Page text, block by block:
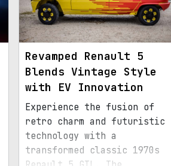
Revamped Renault 5
Blends Vintage Style
with EV Innovation
Experience the fusion of
retro charm and futuristic
technology with a
transformed classic 1970s